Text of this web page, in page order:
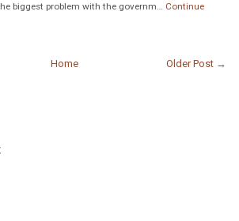
biggest problem with the governm… Continue
Older Post →
Home